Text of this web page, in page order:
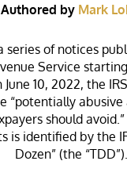
Authored by Mark
series of notices
Service starting
June 10, 2022, the
“potentially
should
is identified by the
Dozen” (the “TDD”).